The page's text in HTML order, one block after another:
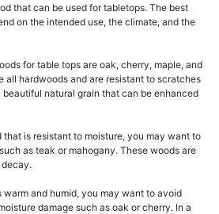
that can be used for tabletops. The best
on the intended use, the climate, and the
for table tops are oak, cherry, maple, and
all hardwoods and are resistant to scratches
natural grain that can be enhanced
is resistant to moisture, you may want to
as teak or mahogany. These woods are
and humid, you may want to avoid
damage such as oak or cherry. In a